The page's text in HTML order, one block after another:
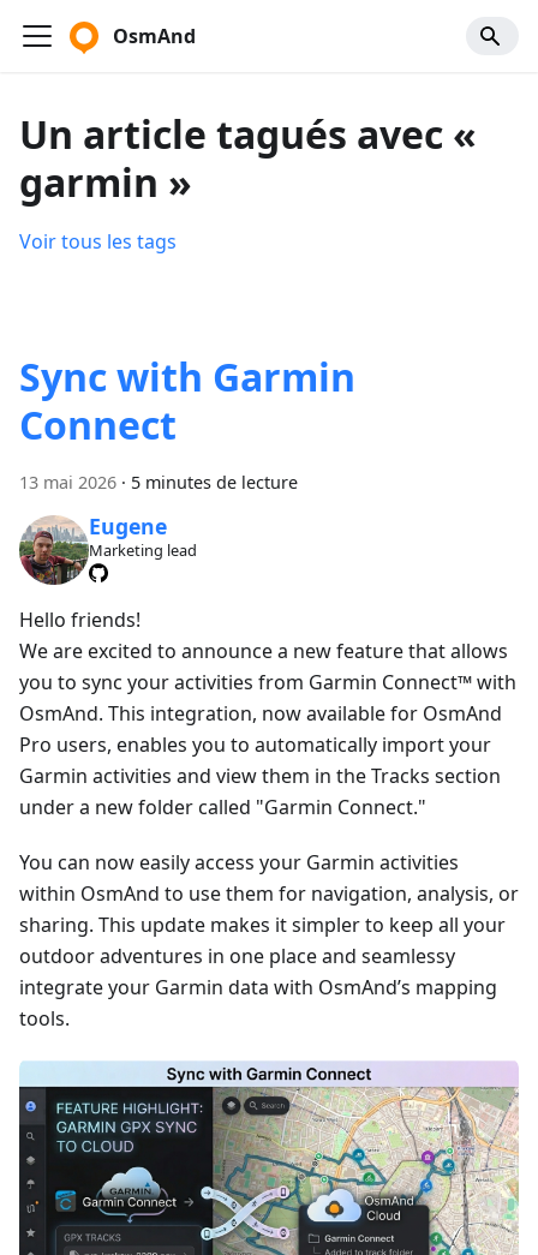
OsmAnd
Un article tagués avec «
garmin »
Voir tous les tags
Sync with Garmin
Connect
13 mai 2026 · 5 minutes de lecture
Eugene
Marketing lead
Hello friends!
We are excited to announce a new feature that allows
you to sync your activities from Garmin Connect™ with
OsmAnd. This integration, now available for OsmAnd
Pro users, enables you to automatically import your
Garmin activities and view them in the Tracks section
under a new folder called "Garmin Connect."
You can now easily access your Garmin activities
within OsmAnd to use them for navigation, analysis, or
sharing. This update makes it simpler to keep all your
outdoor adventures in one place and seamlessy
integrate your Garmin data with OsmAnd’s mapping
tools.